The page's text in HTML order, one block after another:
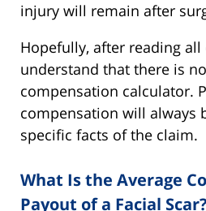
injury will remain after
Hopefully, after reading all
understand that there is
compensation calculator.
compensation will always
specific facts of the claim.
What Is the Average
Payout of a Facial Scar?